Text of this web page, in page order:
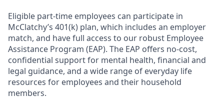
Eligible part-time employees can participate in
McClatchy’s 401(k) plan, which includes an employer
match, and have full access to our robust Employee
Assistance Program (EAP). The EAP offers no-cost,
confidential support for mental health, financial and
legal guidance, and a wide range of everyday life
resources for employees and their household
members.